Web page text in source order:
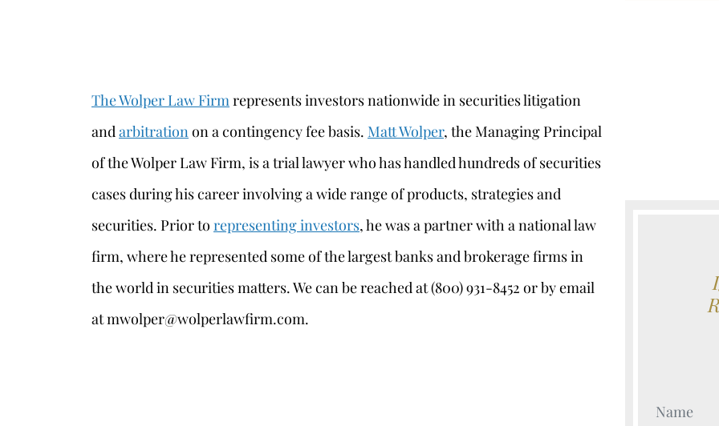
The Wolper Law Firmrepresents investors nationwide in securities litigation
andarbitrationon a contingency fee basis. Matt Wolper, the Managing Principal
of the Wolper Law Firm, is a trial lawyer who has handled hundreds of securities
cases during his career involving a wide range of products, strategies and
securities. Prior to representing investors, he was a partner with a national law
firm, where he represented some of the largest banks and brokerage firms in
the world in securities matters. We can be reached at (800) 931-8452 or by email
at mwolper@wolperlawfirm.com.
Your